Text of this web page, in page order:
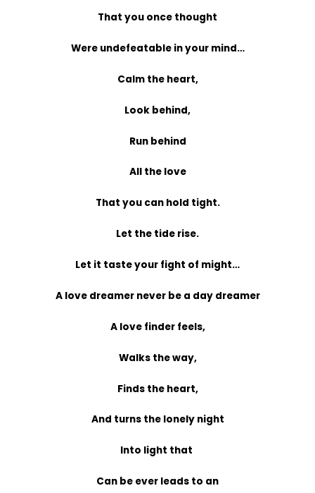
That you once thought
Were undefeatable in your mind…
Calm the heart,
Look behind,
Run behind
All the love
That you can hold tight.
Let the tide rise.
Let it taste your fight of might…
A love dreamer never be a day dreamer
A love finder feels,
Walks the way,
Finds the heart,
And turns the lonely night
Into light that
Can be ever leads to an